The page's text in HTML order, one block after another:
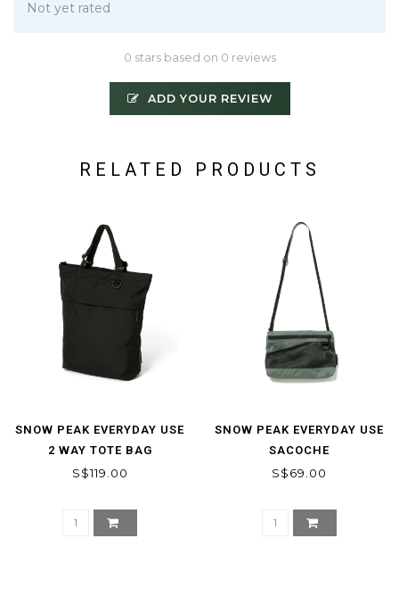
Not yet rated
0 stars based on 0 reviews
ADD YOUR REVIEW
RELATED PRODUCTS
SNOW PEAK EVERYDAY USE
2 WAY TOTE BAG
S$119.00
SNOW PEAK EVERYDAY USE
SACOCHE
S$69.00